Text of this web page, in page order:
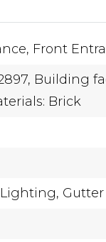
Front
Building
Brick